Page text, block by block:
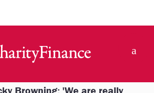
Browning: 'We are really